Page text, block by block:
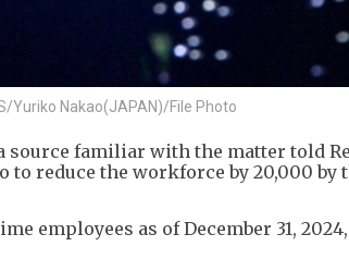
Yuriko Nakao(JAPAN)/File Photo
source familiar with the matter told
to reduce the workforce by 20,000 by
employees as of December 31,